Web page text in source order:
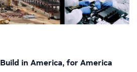
in America, for America